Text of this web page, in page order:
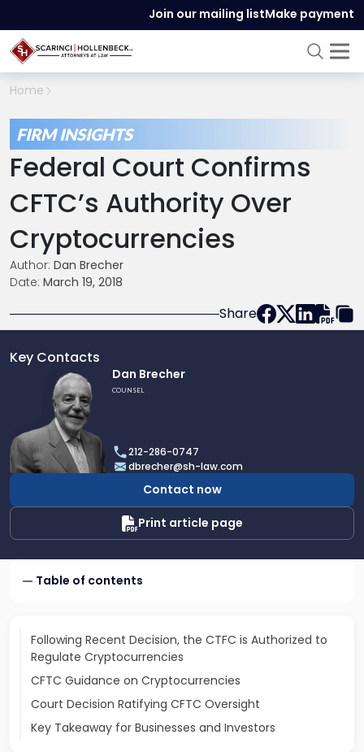
Join our mailing listMake payment
Home
FIRM INSIGHTS
Federal Court Confirms
CFTC’s Authority Over
Cryptocurrencies
Author: Dan Brecher
Date: March 19, 2018
Share
Key Contacts
Dan
Brecher
Dan Brecher
COUNSEL
212-286-0747
dbrecher@sh-law.com
Contact now
Print article page
Table of contents
Following Recent Decision, the CTFC is Authorized to
Regulate Cryptocurrencies
CFTC Guidance on Cryptocurrencies
Court Decision Ratifying CFTC Oversight
Key Takeaway for Businesses and Investors